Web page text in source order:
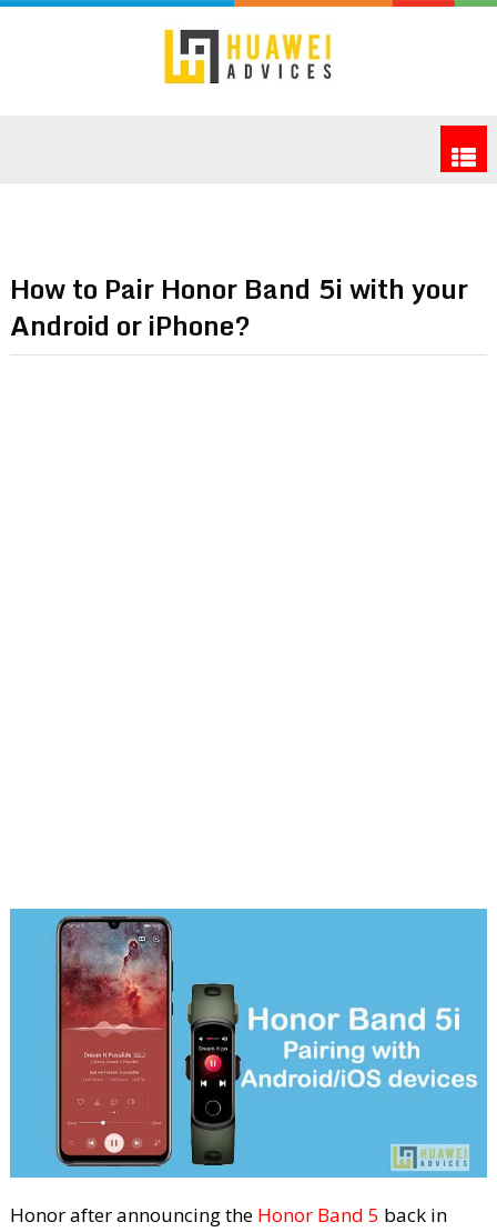
How to Pair Honor Band 5i with your
Android or iPhone?
Honor after announcing the Honor Band 5 back in